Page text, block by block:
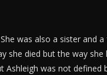
was also a sister and
died but the way she
was not